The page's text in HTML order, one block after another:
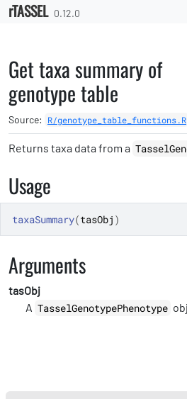
Skip to contents
rTASSEL 0.12.0
Get taxa summary of
genotype table
Source: R/genotype_table_functions.R
Returns taxa data from a
Usage
taxaSummary(tasObj )
Arguments
tasObj
A TasselGenotypePhenotype